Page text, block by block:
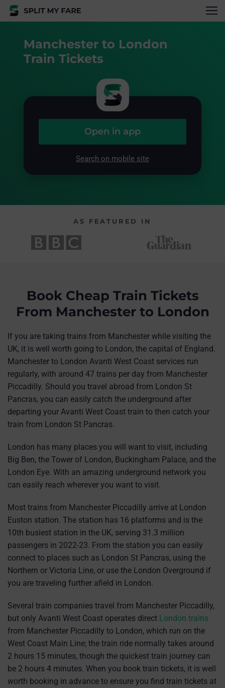
Manchester to London
Train Tickets
Open in app
Search on mobile site
AS FEATURED IN
Book Cheap Train Tickets
From Manchester to London
If you are taking trains from Manchester while visiting the
UK, it is well worth going to London, the capital of England.
Manchester to London Avanti West Coast services run
regularly, with around 47 trains per day from Manchester
Piccadilly. Should you travel abroad from London St
Pancras, you can easily catch the underground after
departing your Avanti West Coast train to then catch your
train from London St Pancras.
London has many places you will want to visit, including
Big Ben, the Tower of London, Buckingham Palace, and the
London Eye. With an amazing underground network you
can easily reach wherever you want to visit.
Most trains from Manchester Piccadilly arrive at London
Euston station. The station has 16 platforms and is the
10th busiest station in the UK, serving 31.3 million
passengers in 2022-23. From the station you can easily
connect to places such as London St Pancras, using the
Northern or Victoria Line, or use the London Overground if
you are traveling further afield in London.
Several train companies travel from Manchester Piccadilly,
but only Avanti West Coast operates direct London trains
from Manchester Piccadilly to London, which run on the
West Coast Main Line; the train ride normally takes around
2 hours 15 minutes, though the quickest train journey can
be 2 hours 4 minutes. When you book train tickets, it is well
worth booking in advance to ensure you find train tickets at